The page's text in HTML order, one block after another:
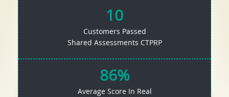
10
Customers Passed
Shared Assessments CTPRP
86%
Average Score In Real